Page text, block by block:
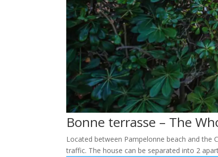
Bonne terrasse – The
Located between Pampelonne beach and the
traffic. The house can be separated into 2